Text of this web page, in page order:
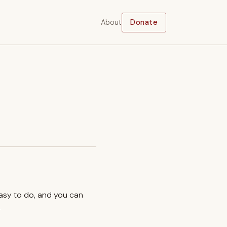
About Donate
to do, and you can